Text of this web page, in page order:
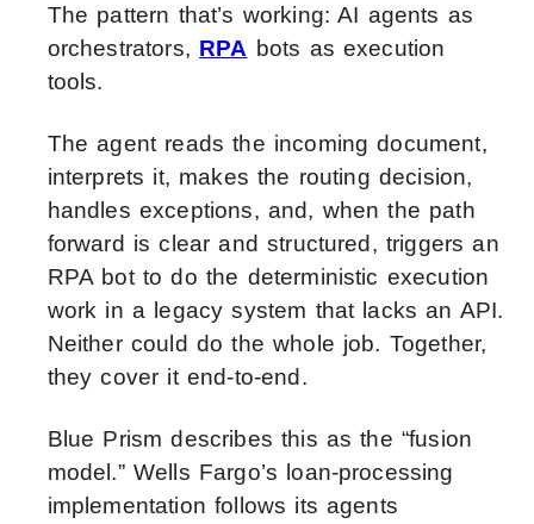
The pattern that’s working: AI agents as
orchestrators, RPA bots as execution
tools.
The agent reads the incoming document,
interprets it, makes the routing decision,
handles exceptions, and, when the path
forward is clear and structured, triggers an
RPA bot to do the deterministic execution
work in a legacy system that lacks an API.
Neither could do the whole job. Together,
they cover it end-to-end.
Blue Prism describes this as the “fusion
model.” Wells Fargo’s loan-processing
implementation follows its agents